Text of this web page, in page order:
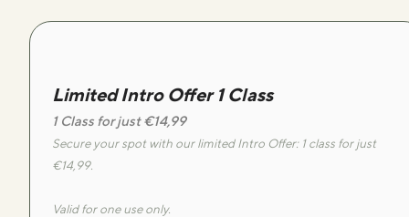
Limited Intro Offer 1 Class
1 Class for just €14,99
Secure your spot with our limited Intro Offer: 1 class for just
€14,99.
Valid for one use only.